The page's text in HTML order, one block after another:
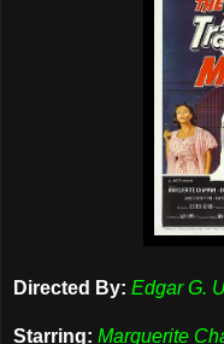
Directed By: Edgar G.
Starring: Marguerite